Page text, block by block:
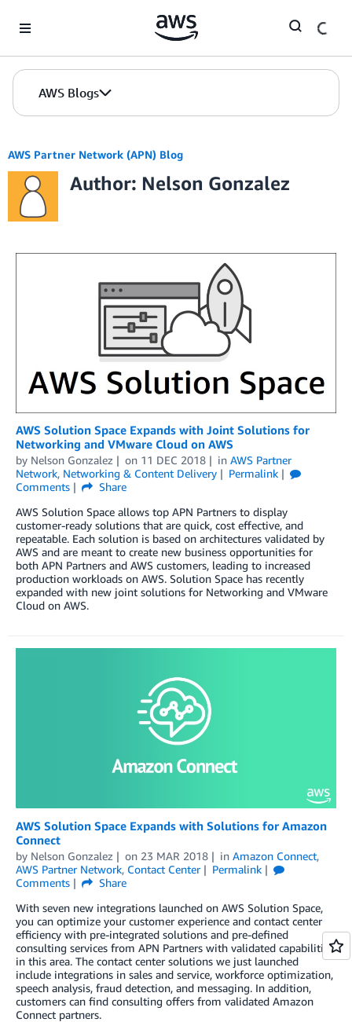
AWS Blogs
AWS Partner Network (APN) Blog
Author: Nelson Gonzalez
AWS Solution Space Expands with Joint Solutions for
Networking and VMware Cloud on AWS
by Nelson Gonzalez on 11 DEC 2018 in AWS Partner
Network, Networking & Content Delivery
Permalink
Comments
Share
AWS Solution Space allows top APN Partners to display
customer-ready solutions that are quick, cost effective, and
repeatable. Each solution is based on architectures validated by
AWS and are meant to create new business opportunities for
both APN Partners and AWS customers, leading to increased
production workloads on AWS. Solution Space has recently
expanded with new joint solutions for Networking and VMware
Cloud on AWS.
AWS Solution Space Expands with Solutions for Amazon
Connect
by Nelson Gonzalez on 23 MAR 2018 in Amazon Connect,
AWS Partner Network, Contact Center
Permalink
Comments
Share
With seven new integrations launched on AWS Solution Space,
you can optimize your customer experience and contact center
efficiency with pre-integrated solutions and pre-defined
consulting services from APN Partners with validated capabilities
in this area. The contact center solutions we just launched
include integrations in sales and service, workforce optimization,
speech analysis, fraud detection, and messaging. In addition,
customers can find consulting offers from validated Amazon
Connect partners.